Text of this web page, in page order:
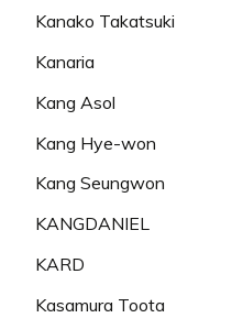
Kanako Takatsuki
Kanaria
Kang Asol
Kang Hye-won
Kang Seungwon
KANGDANIEL
KARD
Kasamura Toota